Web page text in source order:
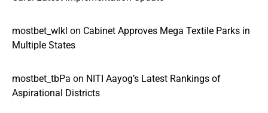
mostbet_wlkl on Cabinet Approves Mega Textile Parks in
Multiple States
mostbet_tbPa on NITI Aayog’s Latest Rankings of
Aspirational Districts